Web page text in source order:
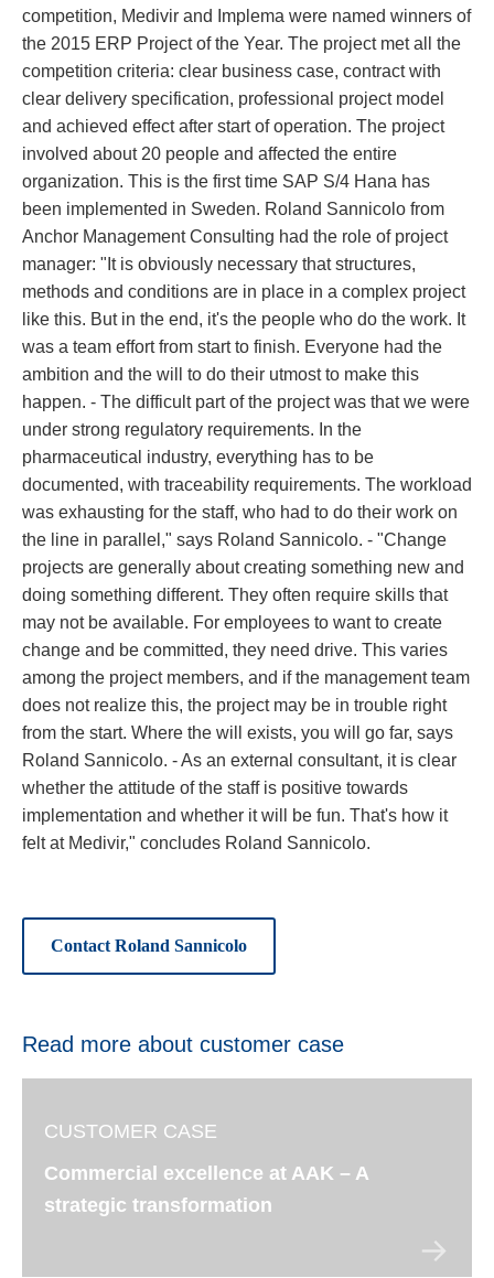
competition, Medivir and Implema were named winners of
the 2015 ERP Project of the Year. The project met all the
competition criteria: clear business case, contract with
clear delivery specification, professional project model
and achieved effect after start of operation. The project
involved about 20 people and affected the entire
organization. This is the first time SAP S/4 Hana has
been implemented in Sweden. Roland Sannicolo from
Anchor Management Consulting had the role of project
manager: "It is obviously necessary that structures,
methods and conditions are in place in a complex project
like this. But in the end, it's the people who do the work. It
was a team effort from start to finish. Everyone had the
ambition and the will to do their utmost to make this
happen. - The difficult part of the project was that we were
under strong regulatory requirements. In the
pharmaceutical industry, everything has to be
documented, with traceability requirements. The workload
was exhausting for the staff, who had to do their work on
the line in parallel," says Roland Sannicolo. - "Change
projects are generally about creating something new and
doing something different. They often require skills that
may not be available. For employees to want to create
change and be committed, they need drive. This varies
among the project members, and if the management team
does not realize this, the project may be in trouble right
from the start. Where the will exists, you will go far, says
Roland Sannicolo. - As an external consultant, it is clear
whether the attitude of the staff is positive towards
implementation and whether it will be fun. That's how it
felt at Medivir," concludes Roland Sannicolo.
Contact Roland Sannicolo
Read more about customer case
CUSTOMER CASE
Commercial excellence at AAK – A
strategic transformation